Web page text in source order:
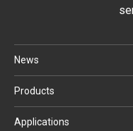
News
Products
Applications